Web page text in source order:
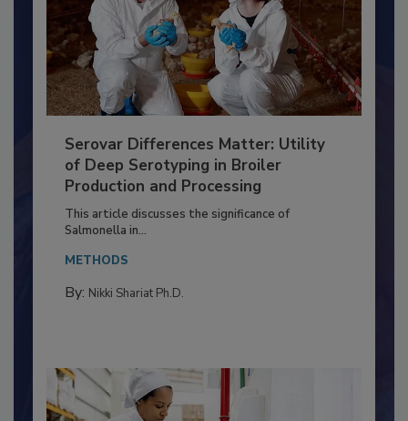
Serovar Differences Matter: Utility
of Deep Serotyping in Broiler
Production and Processing
This article discusses the significance of
Salmonella in...
METHODS
By: Nikki Shariat Ph.D.